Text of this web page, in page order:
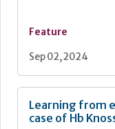
Feature
Sep 02, 2024
Learning from
case of Hb